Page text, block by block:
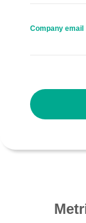
Company email